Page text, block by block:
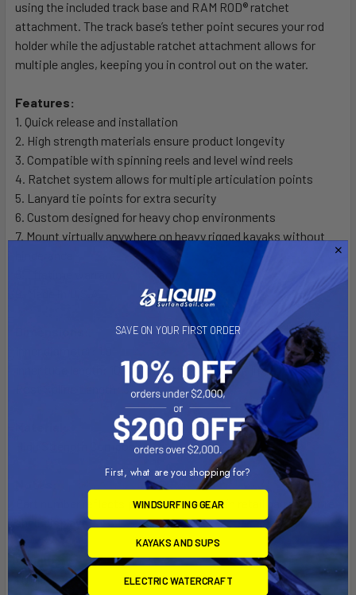
using the included track base and RAM ROD® ratchet
attachment. The track base’s tether point secures your rod
holder while the adjustable ratchet attachment allows for
multiple angles, keeping you in control out on the water.
Features:
1. Quick release and installation
2. High strength materials ensure product longevity
3. Compatible with spinning reels and level wind reels
4. Ratchet system allows for multiple articulation points
5. Lanyard tie points for extra security
6. Custom designed for heavy chop environments
7. Mount virtually anywhere on heavy rigged kayaks without
Inner tube length: 10" (from bottom to top of lip)
Post Spline Length: 3"
High Strength Composite
Part number reflects product packaged in retail bag for store
shelf display.
Weight:
1.05 lbs.
SAVE ON YOUR FIRST ORDER
First, what are you shopping for?
WINDSURFING GEAR
KAYAKS AND SUPS
ELECTRIC WATERCRAFT